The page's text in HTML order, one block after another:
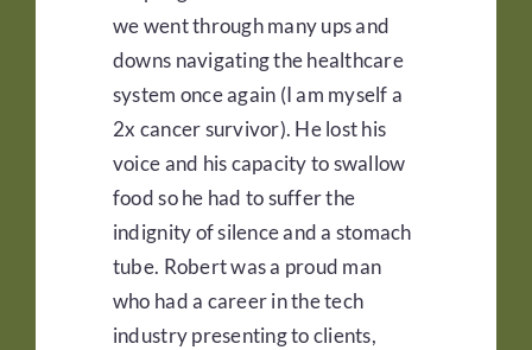
we went through many ups and
downs navigating the healthcare
system once again (I am myself a
2x cancer survivor). He lost his
voice and his capacity to swallow
food so he had to suffer the
indignity of silence and a stomach
tube. Robert was a proud man
who had a career in the tech
industry presenting to clients,